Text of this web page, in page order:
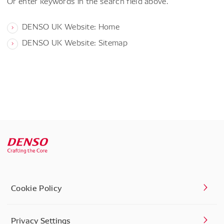
DENSO UK Website: Home
DENSO UK Website: Sitemap
Cookie Policy
Privacy Settings